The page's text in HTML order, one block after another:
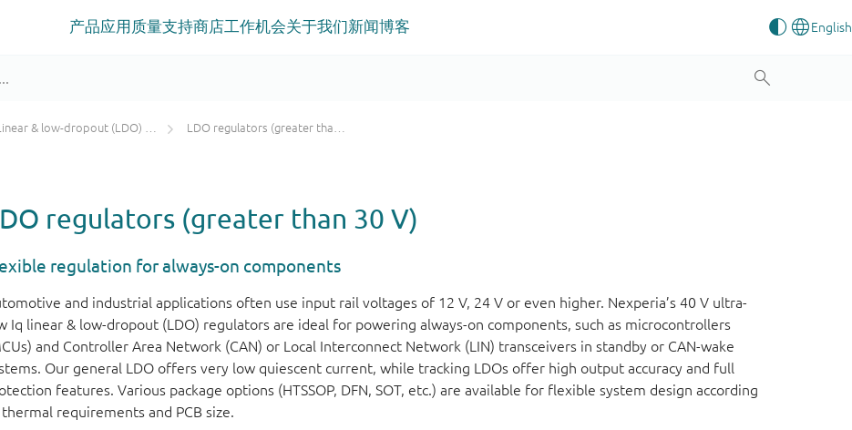
产品应用 质量支持商店工作机会关于我们新闻博客
& low-dropout (LDO) regulators LDO regulators (greater than 30 V)
regulators (greater than 30 V)
regulation for always-on components
and industrial applications often use input rail voltages of 12 V, 24 V or even higher. Nexperia’s 40 V ultra-
Iq linear & low-dropout (LDO) regulators are ideal for powering always-on components, such as microcontrollers
and Controller Area Network (CAN) or Local Interconnect Network (LIN) transceivers in standby or CAN-wake
Our general LDO offers very low quiescent current, while tracking LDOs offer high output accuracy and full
features. Various package options (HTSSOP, DFN, SOT, etc.) are available for flexible system design according
requirements and PCB size.